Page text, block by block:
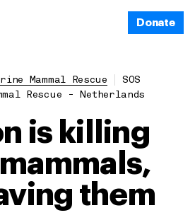
Donate
Mammal Rescue
SOS
Rescue - Netherlands
is killing
them